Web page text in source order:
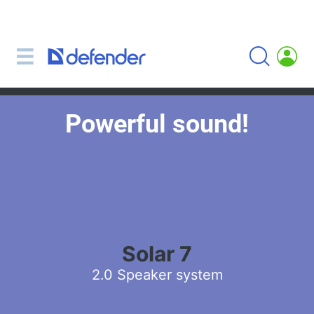
Mouse + keyboard combos
Keyboards
Headsets for mobile devices
Powerful sound!
Solar 7
2.0 Speaker system